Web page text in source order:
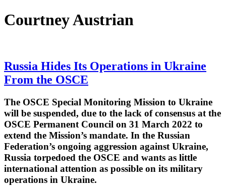
Courtney Austrian
Russia Hides Its Operations in Ukraine
From the OSCE
The OSCE Special Monitoring Mission to Ukraine
will be suspended, due to the lack of consensus at the
OSCE Permanent Council on 31 March 2022 to
extend the Mission’s mandate. In the Russian
Federation’s ongoing aggression against Ukraine,
Russia torpedoed the OSCE and wants as little
international attention as possible on its military
operations in Ukraine.